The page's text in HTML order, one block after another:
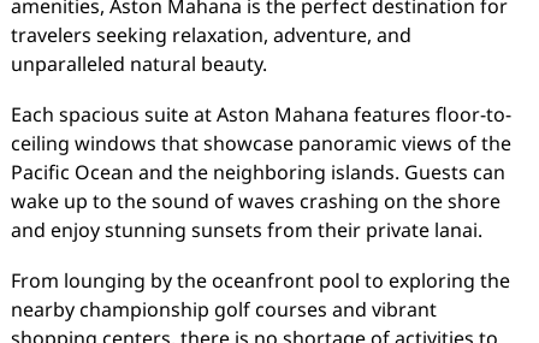
amenities, Aston Mahana is the perfect destination for
travelers seeking relaxation, adventure, and
unparalleled natural beauty.
Each spacious suite at Aston Mahana features floor-to-
ceiling windows that showcase panoramic views of the
Pacific Ocean and the neighboring islands. Guests can
wake up to the sound of waves crashing on the shore
and enjoy stunning sunsets from their private lanai.
From lounging by the oceanfront pool to exploring the
nearby championship golf courses and vibrant